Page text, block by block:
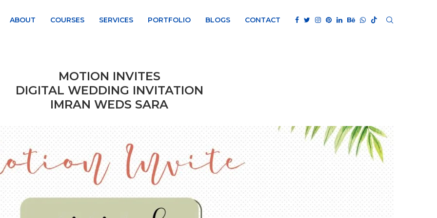
ABOUT COURSES SERVICES PORTFOLIO BLOGS CONTACT
MOTION INVITES
DIGITAL WEDDING INVITATION
IMRAN WEDS SARA